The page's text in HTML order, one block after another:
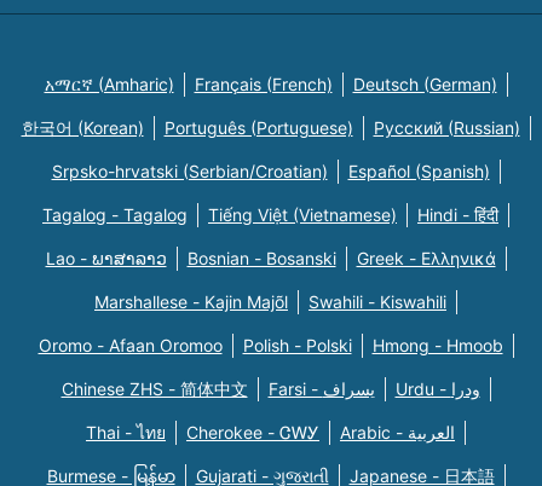
አማርኛ (Amharic) Français (French) Deutsch (German)
한국어 (Korean) Português (Portuguese) Русский (Russian)
Srpsko-hrvatski (Serbian/Croatian) Español (Spanish)
Tagalog - Tagalog Tiếng Việt (Vietnamese) Hindi - हिंदी
Lao - ພາສາລາວ Bosnian - Bosanski Greek - Eλληνικά
Marshallese - Kajin Majõl Swahili - Kiswahili
Oromo - Afaan Oromoo Polish - Polski Hmong - Hmoob
Chinese ZHS - 简体中文 Farsi - یسراف Urdu - ودرا
Thai - ไทย Cherokee - ᏣᎳᎩ Arabic - العربية
Burmese - မြန်မာ Gujarati - ગુજરાતી Japanese - 日本語